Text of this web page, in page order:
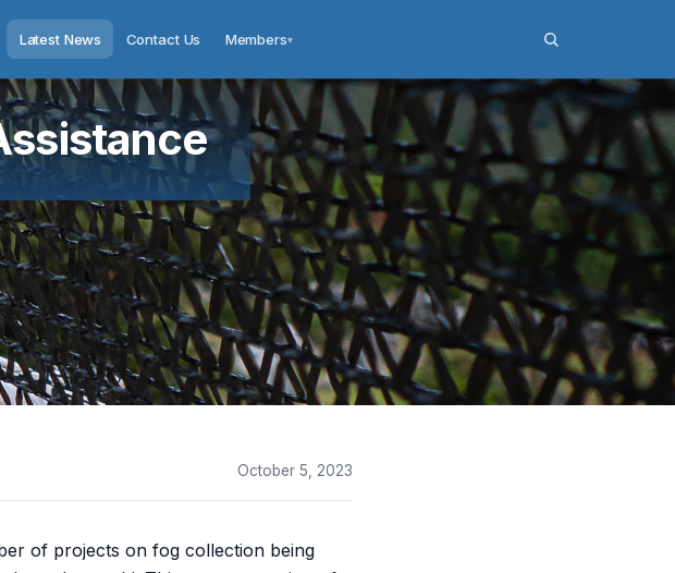
Latest News Contact Us Members▾
October 5, 2023
of projects on fog collection being